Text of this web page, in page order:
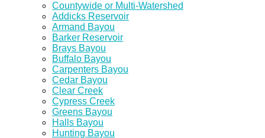
Countywide or Multi-Watershed
Addicks Reservoir
Armand Bayou
Barker Reservoir
Brays Bayou
Buffalo Bayou
Carpenters Bayou
Cedar Bayou
Clear Creek
Cypress Creek
Greens Bayou
Halls Bayou
Hunting Bayou